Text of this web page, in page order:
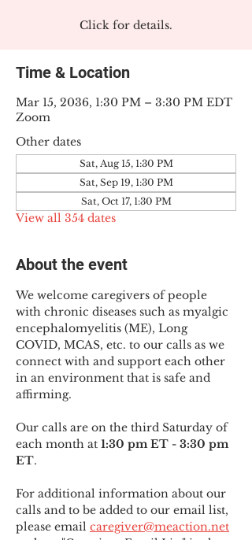
Click for details.
Time & Location
Mar 15, 2036, 1:30 PM – 3:30 PM EDT
Zoom
Other dates
Sat, Aug 15, 1:30 PM
Sat, Sep 19, 1:30 PM
Sat, Oct 17, 1:30 PM
View all 354 dates
About the event
We welcome caregivers of people
with chronic diseases such as myalgic
encephalomyelitis (ME), Long
COVID, MCAS, etc. to our calls as we
connect with and support each other
in an environment that is safe and
affirming.
Our calls are on the third Saturday of
each month at 1:30 pm ET - 3:30 pm
ET.
For additional information about our
calls and to be added to our email list,
please email caregiver@meaction.net